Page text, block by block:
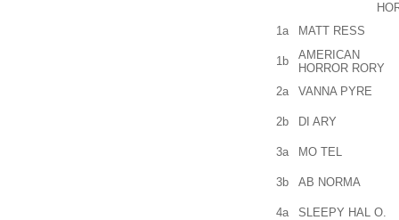
1a
MATT RESS
1b
AMERICAN
HORROR RORY
2a
VANNA PYRE
2b DI ARY
3a MO TEL
3b AB NORMA
4a SLEEPY HAL O.